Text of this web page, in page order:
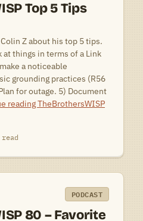
Top 5 Tips
Z about his top 5 tips.
at things in terms of a Link
a noticeable
grounding practices (R56
for outage. 5) Document
readingTheBrothersWISP
PODCAST
80 – Favorite